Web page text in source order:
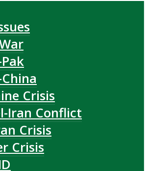
Crisis
Iran Conflict
Crisis
Crisis